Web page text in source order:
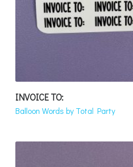
INVOICE TO:
Balloon Words by Total Party